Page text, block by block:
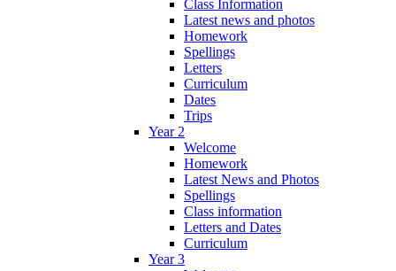
Class Information
Latest news and photos
Homework
Spellings
Letters
Curriculum
Dates
Trips
Year 2
Welcome
Homework
Latest News and Photos
Spellings
Class information
Letters and Dates
Curriculum
Year 3